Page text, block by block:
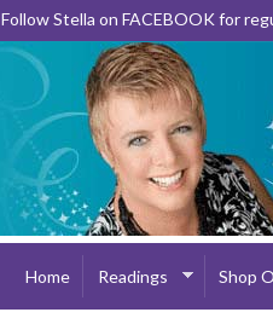
Follow Stella on FACEBOOK for
Home Readings Shop